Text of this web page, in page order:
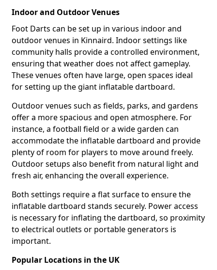
Indoor and Outdoor Venues
Foot Darts can be set up in various indoor and
outdoor venues in Kinnaird. Indoor settings like
community halls provide a controlled environment,
ensuring that weather does not affect gameplay.
These venues often have large, open spaces ideal
for setting up the giant inflatable dartboard.
Outdoor venues such as fields, parks, and gardens
offer a more spacious and open atmosphere. For
instance, a football field or a wide garden can
accommodate the inflatable dartboard and provide
plenty of room for players to move around freely.
Outdoor setups also benefit from natural light and
fresh air, enhancing the overall experience.
Both settings require a flat surface to ensure the
inflatable dartboard stands securely. Power access
is necessary for inflating the dartboard, so proximity
to electrical outlets or portable generators is
important.
Popular Locations in the UK